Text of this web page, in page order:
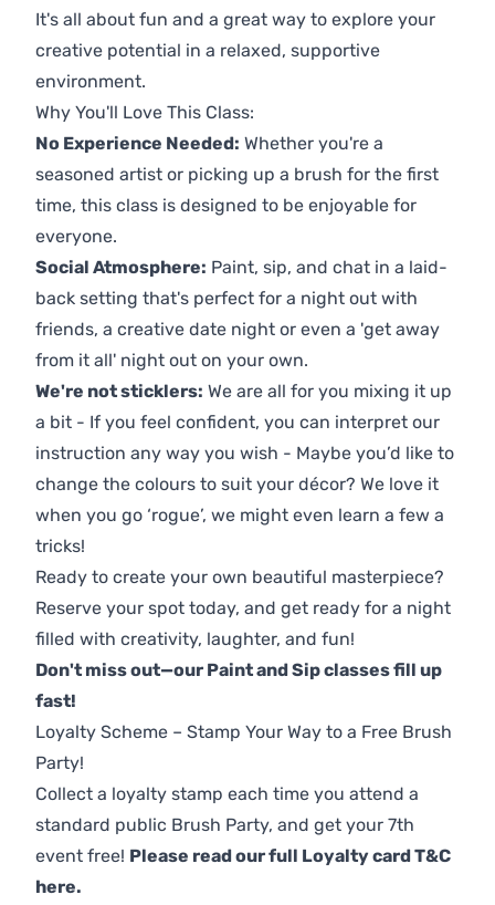
It's all about fun and a great way to explore your
creative potential in a relaxed, supportive
environment.
Why You'll Love This Class:
No Experience Needed: Whether you're a
seasoned artist or picking up a brush for the first
time, this class is designed to be enjoyable for
everyone.
Social Atmosphere: Paint, sip, and chat in a laid-
back setting that's perfect for a night out with
friends, a creative date night or even a 'get away
from it all' night out on your own.
We're not sticklers: We are all for you mixing it up
a bit - If you feel confident, you can interpret our
instruction any way you wish - Maybe you’d like to
change the colours to suit your décor? We love it
when you go ‘rogue’, we might even learn a few a
tricks!
Ready to create your own beautiful masterpiece?
Reserve your spot today, and get ready for a night
filled with creativity, laughter, and fun!
Don't miss out—our Paint and Sip classes fill up
fast!
Loyalty Scheme – Stamp Your Way to a Free Brush
Party!
Collect a loyalty stamp each time you attend a
standard public Brush Party, and get your 7th
event free! Please read our full Loyalty card T&C
here.